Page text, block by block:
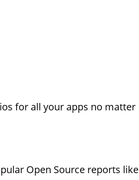
for all your apps no matter
Open Source reports like